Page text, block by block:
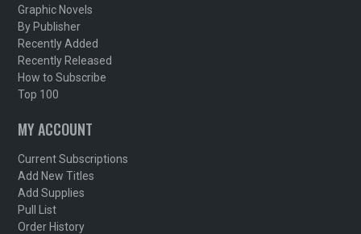
Graphic Novels
By Publisher
Recently Added
Recently Released
How to Subscribe
Top 100
MY ACCOUNT
Current Subscriptions
Add New Titles
Add Supplies
Pull List
Order History